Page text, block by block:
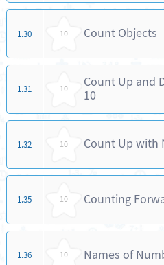
1.30 10 Count Objects
1.31 10
Count Up and
10
1.32 10 Count Up with
1.35 10 Counting
1.36 10 Names of